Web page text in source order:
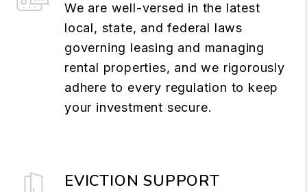
We are well-versed in the latest
local, state, and federal laws
governing leasing and managing
rental properties, and we rigorously
adhere to every regulation to keep
your investment secure.
EVICTION SUPPORT